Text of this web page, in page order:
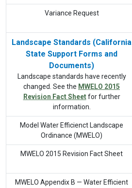
Variance Request
Landscape Standards (California
State Support Forms and
Documents)
Landscape standards have recently
changed. See the MWELO 2015
Revision Fact Sheetfor further
information.
Model Water Efficienct Landscape
Ordinance (MWELO)
MWELO 2015 Revision Fact Sheet
MWELO Appendix B — Water Efficient